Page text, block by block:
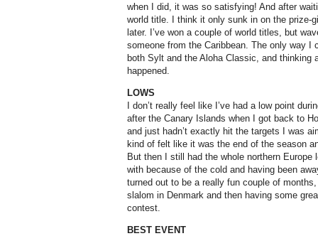
when I did, it was so satisfying! And after
world title. I think it only sunk in on the prize-
later. I’ve won a couple of world titles, but
someone from the Caribbean. The only way I
both Sylt and the Aloha Classic, and thinking
happened.
LOWS
I don’t really feel like I’ve had a low point
after the Canary Islands when I got back to
and just hadn’t exactly hit the targets I was
kind of felt like it was the end of the season
But then I still had the whole northern Europe
with because of the cold and having been
turned out to be a really fun couple of
slalom in Denmark and then having some
contest.
BEST EVENT